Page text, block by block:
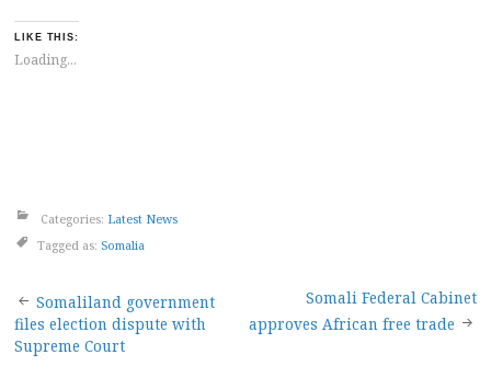
LIKE THIS:
Loading...
Categories: Latest News
Tagged as: Somalia
Post
navigation
Somaliland government
files election dispute with
Supreme Court
Somali Federal Cabinet
approves African free trade